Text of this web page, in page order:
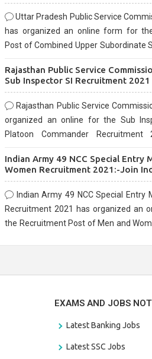
Uttar Pradesh Public Service
has organized an online form for
Post of Combined Upper Subordinate
before the last date that is 02/03/2021
Rajasthan Public Service
Sub Inspector SI Recruitment 2021
Rajasthan Public Service
organized an online for the Sub
Platoon Commander Recruitment
10/03/2021
Indian Army 49 NCC Special Entry
Women Recruitment 2021:-Join
NCC Entry Online Form
Indian Army 49 NCC Special Entry
Recruitment 2021 has organized an
the Recruitment Post of Men and
EXAMS AND JOBS
Latest Banking Jobs
Latest SSC Jobs